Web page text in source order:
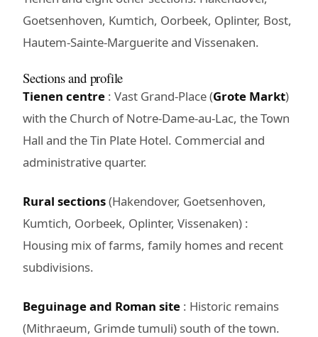
Goetsenhoven, Kumtich, Oorbeek, Oplinter, Bost,
Hautem-Sainte-Marguerite and Vissenaken.
Sections and profile
Tienen centre : Vast Grand-Place (Grote Markt)
with the Church of Notre-Dame-au-Lac, the Town
Hall and the Tin Plate Hotel. Commercial and
administrative quarter.
Rural sections(Hakendover, Goetsenhoven,
Kumtich, Oorbeek, Oplinter, Vissenaken) :
Housing mix of farms, family homes and recent
subdivisions.
Beguinage and Roman site : Historic remains
(Mithraeum, Grimde tumuli) south of the town.